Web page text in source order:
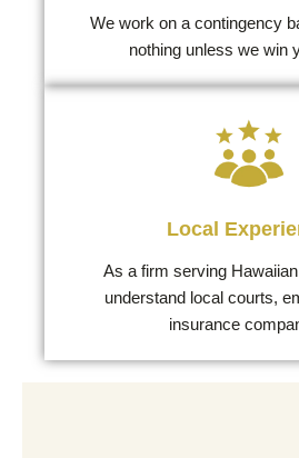
We work on a contingency
nothing unless we win
Local
As a firm serving
understand local courts,
insurance